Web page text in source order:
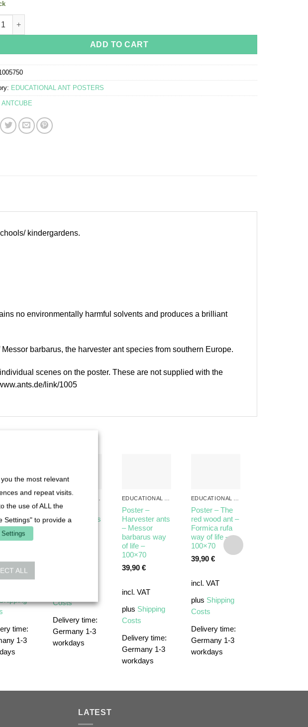
- Harvester ants - Messor barbarus way of life - 70x50 quantity
ADD TO CART
EDUCATIONAL ANT POSTERS
ANTCUBE
kindergardens.
no environmentally harmful solvents and produces a brilliant
barbarus, the harvester ant species from southern Europe.
scenes on the poster. These are not supplied with the
link/1005
–
ants –
life –
time:
1-3
Poster –
Leafcutter ants
Costs
Delivery time:
Germany 1-3
workdays
Poster –
Harvester ants
– Messor
barbarus way
of life –
100×70
39,90 €
incl. VAT
plus Shipping
Costs
Delivery time:
Germany 1-3
workdays
Poster – The
red wood ant –
Formica rufa
way of life –
100×70
39,90 €
incl. VAT
plus Shipping
Costs
Delivery time:
Germany 1-3
workdays
LATEST
the most relevant
and repeat visits.
the use of ALL the
Settings" to provide a
ALL